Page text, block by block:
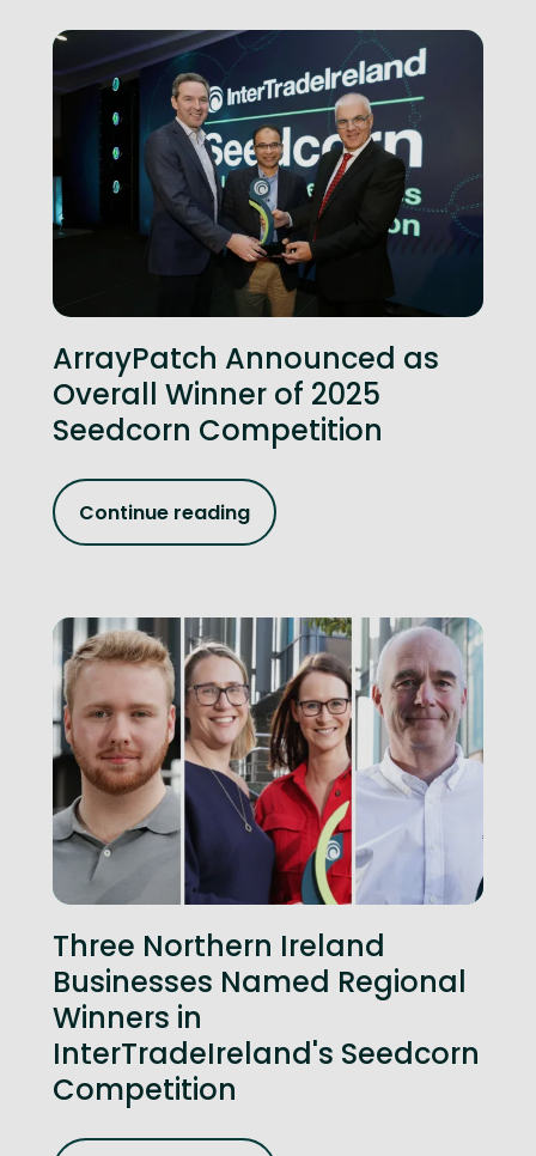
ArrayPatch Announced as
Overall Winner of 2025
Seedcorn Competition
Continue reading
Three Northern Ireland
Businesses Named Regional
Winners in
InterTradeIreland's Seedcorn
Competition